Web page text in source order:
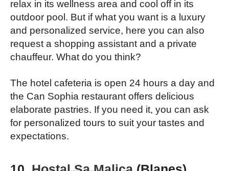
relax in its wellness area and cool off in its
outdoor pool. But if what you want is a luxury
and personalized service, here you can also
request a shopping assistant and a private
chauffeur. What do you think?
The hotel cafeteria is open 24 hours a day and
the Can Sophia restaurant offers delicious
elaborate pastries. If you need it, you can ask
for personalized tours to suit your tastes and
expectations.